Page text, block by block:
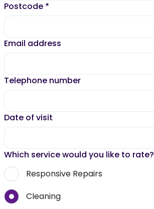
Postcode *
Email address
Telephone number
Date of visit
Which service would you like to rate?
Responsive Repairs
Cleaning